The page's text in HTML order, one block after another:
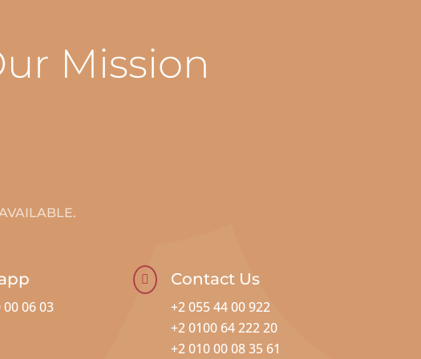
Mission
00 06 03
 Contact Us
+2 055 44 00 922
+2 0100 64 222 20
+2 010 00 08 35 61